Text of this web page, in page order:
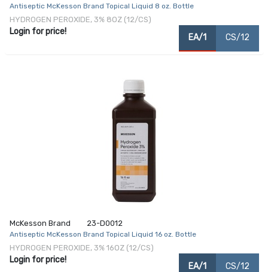
Antiseptic McKesson Brand Topical Liquid 8 oz. Bottle
HYDROGEN PEROXIDE, 3% 8OZ (12/CS)
Login for price!
EA/1 CS/12
McKesson Brand 23-D0012
Antiseptic McKesson Brand Topical Liquid 16 oz. Bottle
HYDROGEN PEROXIDE, 3% 16OZ (12/CS)
Login for price!
EA/1 CS/12